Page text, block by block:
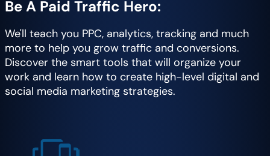
Be A Paid Traffic Hero:
We'll teach you PPC, analytics, tracking and much
more to help you grow traffic and conversions.
Discover the smart tools that will organize your
work and learn how to create high-level digital and
social media marketing strategies.